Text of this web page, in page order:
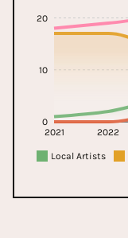
2021 2022
0
10
20
Local Artists